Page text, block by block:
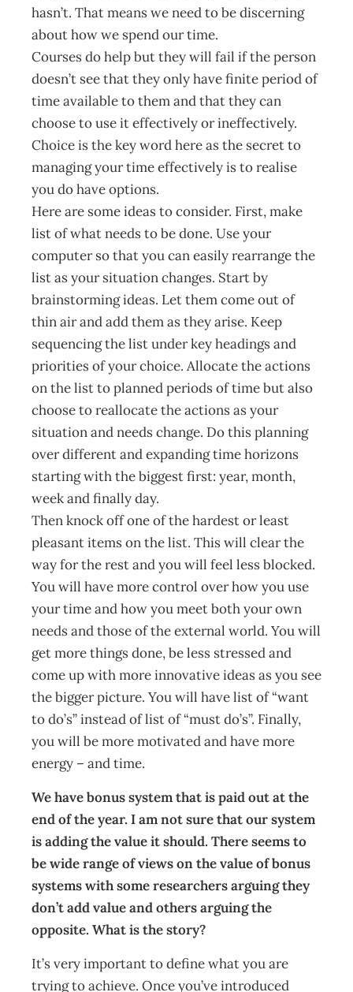
hasn’t. That means we need to be discerning
about how we spend our time.
Courses do help but they will fail if the person
doesn’t see that they only have finite period of
time available to them and that they can
choose to use it effectively or ineffectively.
Choice is the key word here as the secret to
managing your time effectively is to realise
you do have options.
Here are some ideas to consider. First, make
list of what needs to be done. Use your
computer so that you can easily rearrange the
list as your situation changes. Start by
brainstorming ideas. Let them come out of
thin air and add them as they arise. Keep
sequencing the list under key headings and
priorities of your choice. Allocate the actions
on the list to planned periods of time but also
choose to reallocate the actions as your
situation and needs change. Do this planning
over different and expanding time horizons
starting with the biggest first: year, month,
week and finally day.
Then knock off one of the hardest or least
pleasant items on the list. This will clear the
way for the rest and you will feel less blocked.
You will have more control over how you use
your time and how you meet both your own
needs and those of the external world. You will
get more things done, be less stressed and
come up with more innovative ideas as you see
the bigger picture. You will have list of “want
to do’s” instead of list of “must do’s”. Finally,
you will be more motivated and have more
energy – and time.
We have bonus system that is paid out at the
end of the year. I am not sure that our system
is adding the value it should. There seems to
be wide range of views on the value of bonus
systems with some researchers arguing they
don’t add value and others arguing the
opposite. What is the story?
It’s very important to define what you are
trying to achieve. Once you’ve introduced